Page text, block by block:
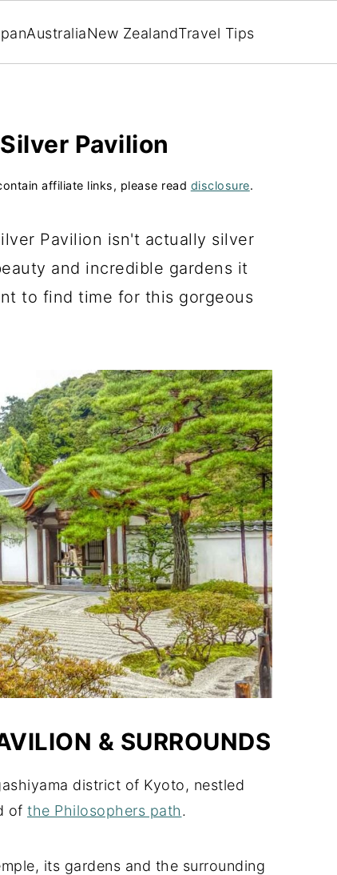
AustraliaNew ZealandTravel Tips
Pavilion
affiliate links, please read disclosure.
Pavilion isn't actually silver
and incredible gardens it
to find time for this gorgeous
& SURROUNDS
district of Kyoto, nestled
of the Philosophers path.
its gardens and the surrounding